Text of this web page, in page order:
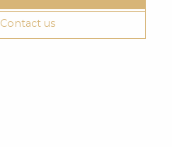
Contact us